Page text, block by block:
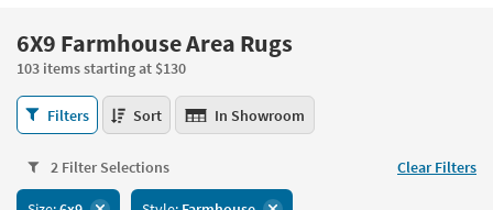
please
call
266-
7300
assistance.
Or
you
can
use
the
key
or
Bedroom
Mattresses
Dining
Home
6X9 Farmhouse Area Rugs
103 items starting at $130
6X9
Farmhouse
Rugs
103
Filters Sort In Showroom
2 Filter Selections Clear Filters